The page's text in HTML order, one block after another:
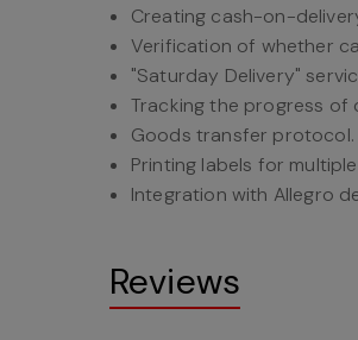
Creating cash-on-
Verification of whether
"Saturday Delivery"
Tracking the progress of
Goods transfer protocol.
Printing labels for
Integration with Allegro
Reviews